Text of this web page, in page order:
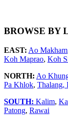
BROWSE BY
EAST: Ao Makham
Koh Maprao, Koh
NORTH: Ao
Pa Khlok, Thalang,
SOUTH: Kalim,
Patong, Rawai